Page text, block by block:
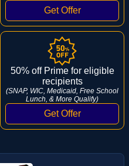
50% off Prime for eligible
recipients
(SNAP, WIC, Medicaid, Free School
Lunch, & More Qualify)